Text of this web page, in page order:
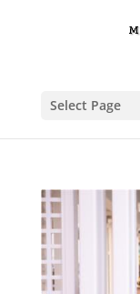
Select Page